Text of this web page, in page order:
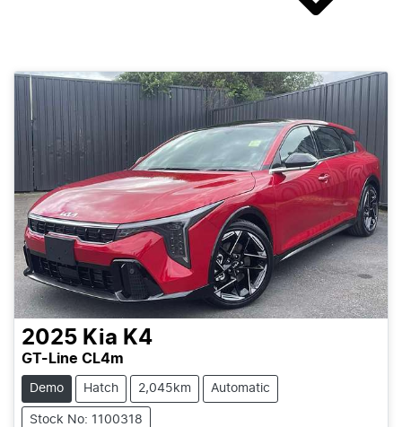
2025 Kia K4
GT-Line CL4m
Demo Hatch 2,045km Automatic
Stock No: 1100318